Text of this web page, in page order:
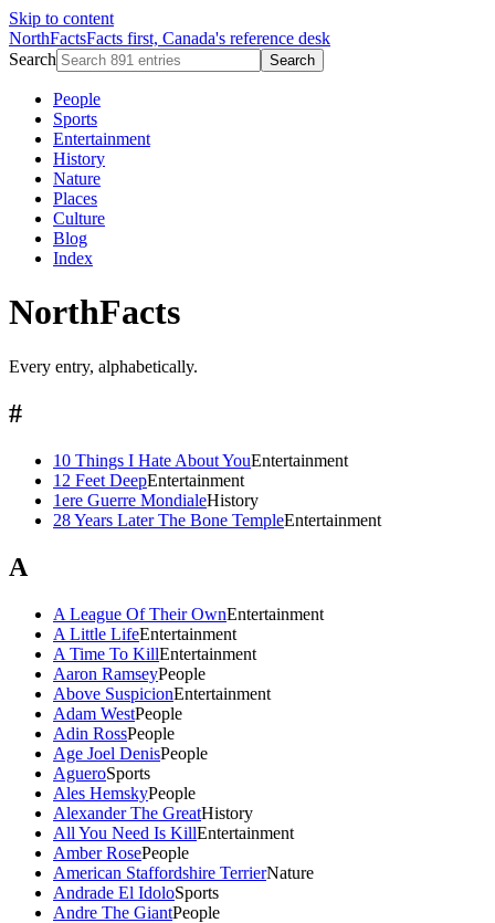
Skip to content
NorthFactsFacts first, Canada's reference desk
Search
Search
People
Sports
Entertainment
History
Nature
Places
Culture
Blog
Index
NorthFacts
Every entry, alphabetically.
#
10 Things I Hate About YouEntertainment
12 Feet DeepEntertainment
1ere Guerre MondialeHistory
28 Years Later The Bone TempleEntertainment
A
A League Of Their OwnEntertainment
A Little LifeEntertainment
A Time To KillEntertainment
Aaron RamseyPeople
Above SuspicionEntertainment
Adam WestPeople
Adin RossPeople
Age Joel DenisPeople
AgueroSports
Ales HemskyPeople
Alexander The GreatHistory
All You Need Is KillEntertainment
Amber RosePeople
American Staffordshire TerrierNature
Andrade El IdoloSports
Andre The GiantPeople